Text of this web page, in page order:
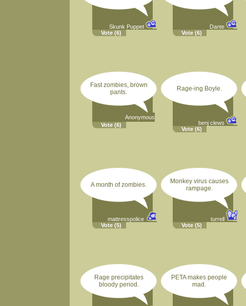
Skunk Puppet
Vote (6)
Dante
Vote (6)
Fast zombies, brown
pants.
Anonymous
Vote (6)
Rage-ing Boyle.
benj clews
Vote (6)
A month of zombies.
mattresspolice
Vote (5)
Monkey virus causes
rampage.
turrell
Vote (5)
Rage precipitates
bloody period.
PETA makes people
mad.